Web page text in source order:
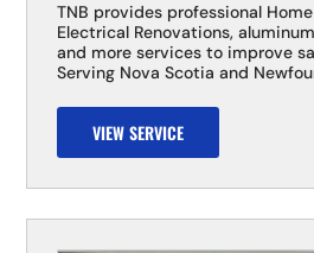
TNB provides professional
Electrical Renovations,
and more services to improve
Serving Nova Scotia and
VIEW SERVICE